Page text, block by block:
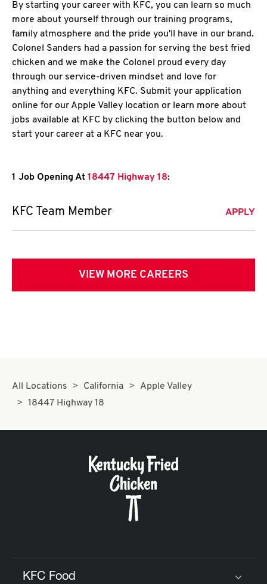
By starting your career with KFC, you can learn so much
more about yourself through our training programs,
family atmosphere and the pride you'll have in our brand.
Colonel Sanders had a passion for serving the best fried
chicken and we make the Colonel proud every day
through our service-driven mindset and love for
anything and everything KFC. Submit your application
online for our Apple Valley location or learn more about
jobs available at KFC by clicking the button below and
start your career at a KFC near you.
1 Job Opening At 18447 Highway 18:
KFC Team Member APPLY
VIEW MORE CAREERS
All Locations California
Apple Valley
18447 Highway 18
KFC Food